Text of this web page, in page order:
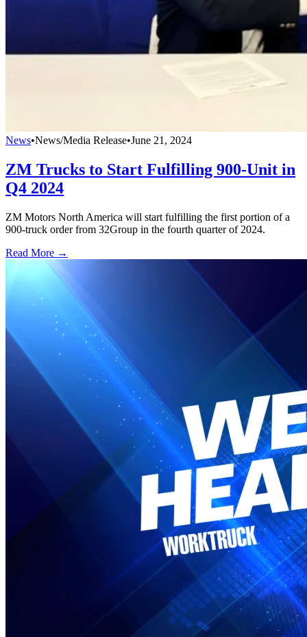
News•News/Media Release•June 21, 2024
ZM Trucks to Start Fulfilling 900-Unit in
Q4 2024
ZM Motors North America will start fulfilling the first portion of a
900-truck order from 32Group in the fourth quarter of 2024.
Read More →